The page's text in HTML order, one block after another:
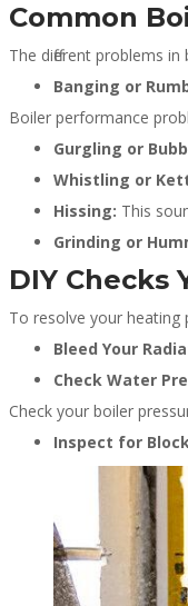
Common
The different problems
Banging or
Boiler performance
Gurgling or
Whistling or
Hissing: This
Grinding or
DIY Checks
To resolve your heating
Bleed Your
Check Water
Check your boiler
Inspect for